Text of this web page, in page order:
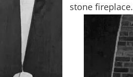
stone fireplace.